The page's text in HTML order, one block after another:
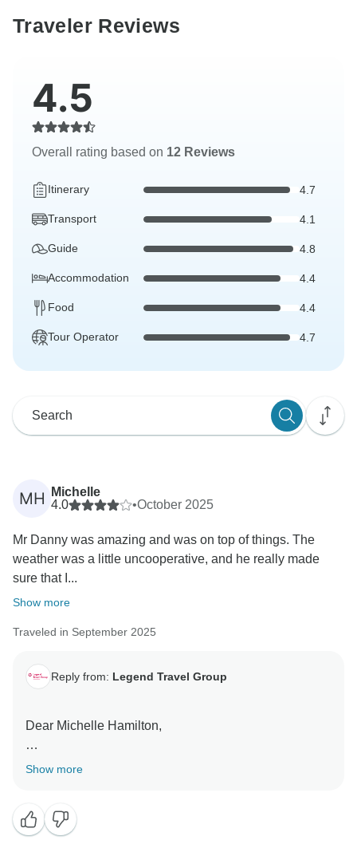
Traveler Reviews
4.5
Overall rating based on 12 Reviews
Itinerary 4.7
Transport 4.1
Guide 4.8
Accommodation 4.4
Food 4.4
Tour Operator 4.7
MH
Michelle
4.0
•October 2025
Mr Danny was amazing and was on top of things. The
weather was a little uncooperative, and he really made
sure that I...
Show more
Traveled in September 2025
Reply from: Legend Travel Group
Dear Michelle Hamilton,
Thank you so much for taking the time to share your
Day" tour.
Show more